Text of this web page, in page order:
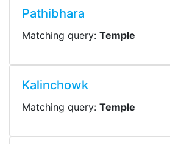
Pathibhara
Matching query: Temple
Kalinchowk
Matching query: Temple